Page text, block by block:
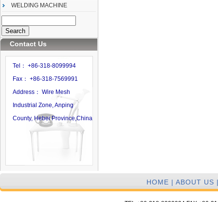
WELDING MACHINE
Contact Us
Tel： +86-318-8099994
Fax： +86-318-7569991
Address： Wire Mesh
Industrial Zone, Anping
County, Hebei Province,China
HOME | ABOUT US